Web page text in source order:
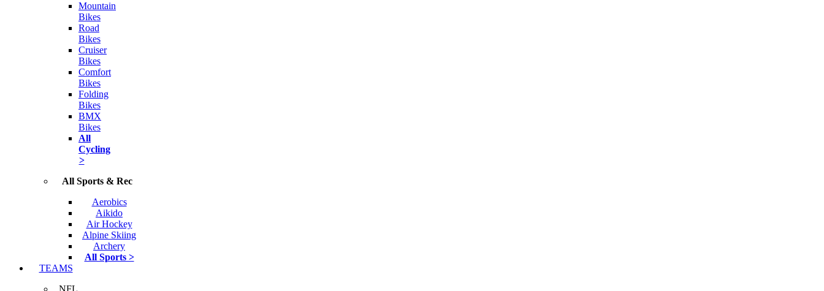
Mountain
Bikes
Road
Bikes
Cruiser
Bikes
Comfort
Bikes
Folding
Bikes
BMX
Bikes
All
Cycling
>
All Sports & Rec
Aerobics
Aikido
Air Hockey
Alpine Skiing
Archery
All Sports >
TEAMS
NFL